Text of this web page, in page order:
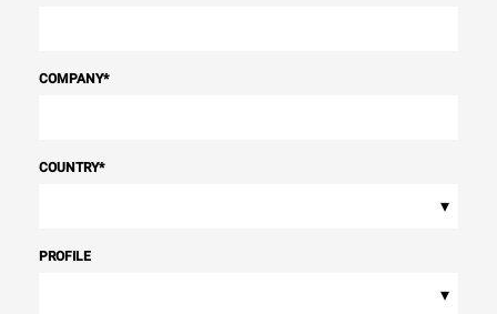
COMPANY*
COUNTRY*
▾
PROFILE
▾